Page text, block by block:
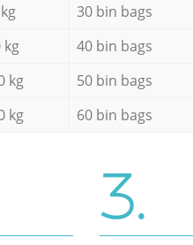
30 bin bags
kg 40 bin bags
kg 50 bin bags
kg 60 bin bags
3.